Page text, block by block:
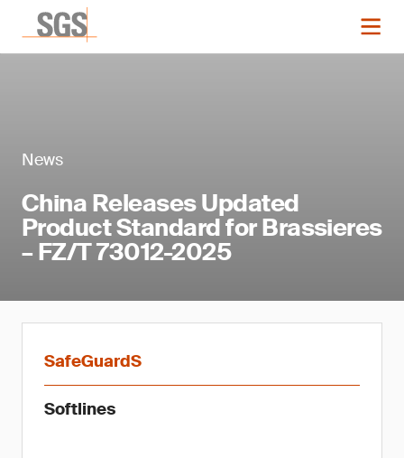
News
China Releases Updated
Product Standard for Brassieres
– FZ/T 73012-2025
SafeGuardS
Softlines